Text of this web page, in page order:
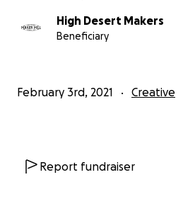
dazzling embedded LED
from handmade neon tubing.
High Desert Makers
Beneficiary
February 3rd, 2021 Creative
Report fundraiser